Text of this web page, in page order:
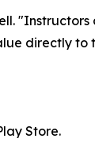
"Instructors
directly to
Store.